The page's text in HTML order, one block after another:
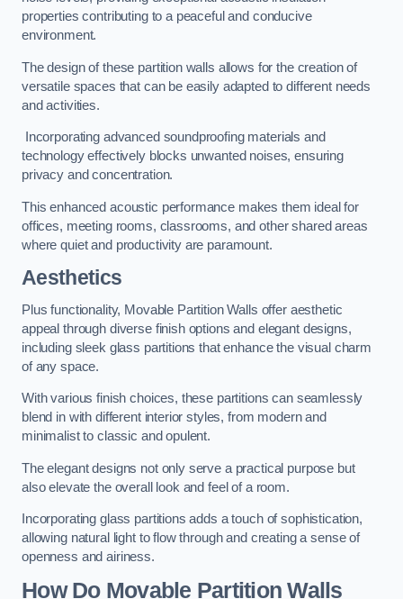
properties contributing to a peaceful and conducive
environment.
The design of these partition walls allows for the creation of
versatile spaces that can be easily adapted to different needs
and activities.
Incorporating advanced soundproofing materials and
technology effectively blocks unwanted noises, ensuring
privacy and concentration.
This enhanced acoustic performance makes them ideal for
offices, meeting rooms, classrooms, and other shared areas
where quiet and productivity are paramount.
Aesthetics
Plus functionality, Movable Partition Walls offer aesthetic
appeal through diverse finish options and elegant designs,
including sleek glass partitions that enhance the visual charm
of any space.
With various finish choices, these partitions can seamlessly
blend in with different interior styles, from modern and
minimalist to classic and opulent.
The elegant designs not only serve a practical purpose but
also elevate the overall look and feel of a room.
Incorporating glass partitions adds a touch of sophistication,
allowing natural light to flow through and creating a sense of
openness and airiness.
How Do Movable Partition Walls